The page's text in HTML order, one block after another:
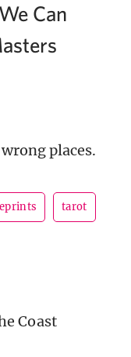
Can
places.
tarot
Coast